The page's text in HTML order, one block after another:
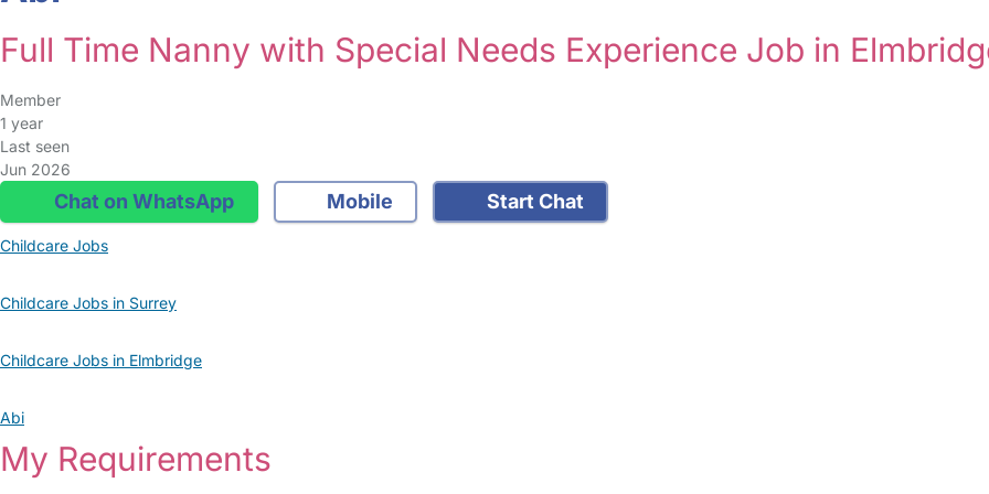
Full Time Nanny with Special Needs Experience Job in
Member
1 year
Last seen
Jun 2026
Chat on WhatsApp Mobile Start Chat
Childcare Jobs
Childcare Jobs in Surrey
Childcare Jobs in Elmbridge
Abi
My Requirements